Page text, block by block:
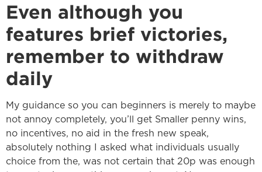
Even although you
features brief victories,
remember to withdraw
daily
My guidance so you can beginners is merely to maybe
not annoy completely, you’ll get Smaller penny wins,
no incentives, no aid in the fresh new speak,
absolutely nothing I asked what individuals usually
choice from the, was not certain that 20p was enough